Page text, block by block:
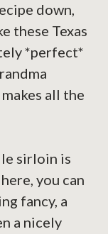
down,
these Texas
*perfect*
all the
sirloin is
you can
fancy, a
a nicely